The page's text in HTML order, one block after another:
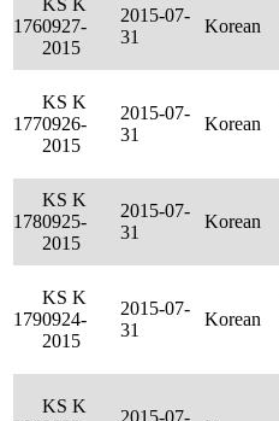
176
KS K
0927-
2015
2015-07-
31
Korean
177
KS K
0926-
2015
2015-07-
31
Korean
178
KS K
0925-
2015
2015-07-
31
Korean
179
KS K
0924-
2015
2015-07-
31
Korean
KS K
2015-07-